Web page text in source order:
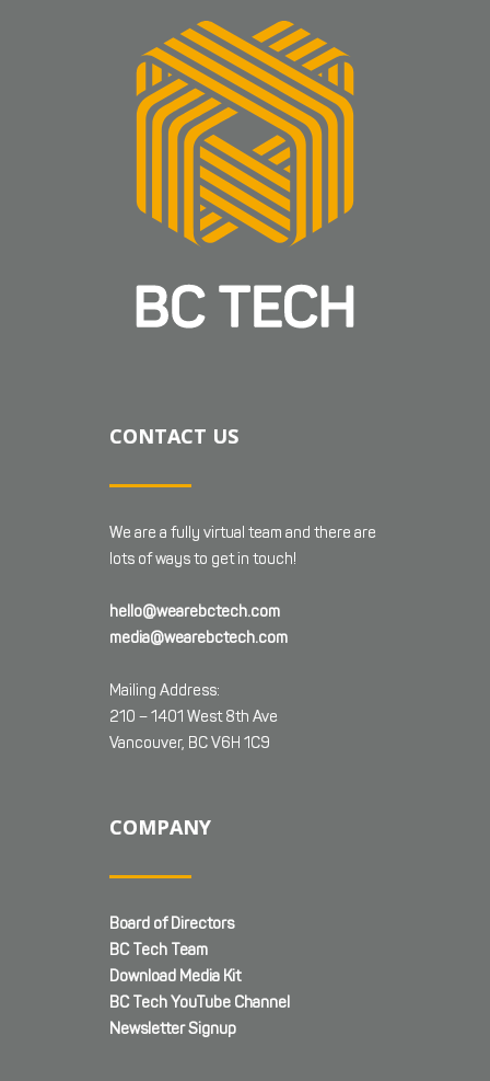
CONTACT US
We are a fully virtual team and there are
lots of ways to get in touch!
hello@wearebctech.com
media@wearebctech.com
Mailing Address:
210 – 1401 West 8th Ave
Vancouver, BC V6H 1C9
COMPANY
Board of Directors
BC Tech Team
Download Media Kit
BC Tech YouTube Channel
Newsletter Signup